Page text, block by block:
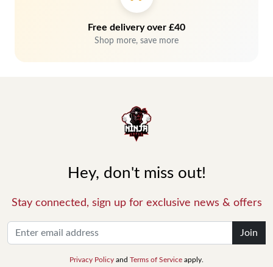
Free delivery over £40
Shop more, save more
Hey, don't miss out!
Stay connected, sign up for exclusive news & offers
Join
Privacy Policy and Terms of Service apply.